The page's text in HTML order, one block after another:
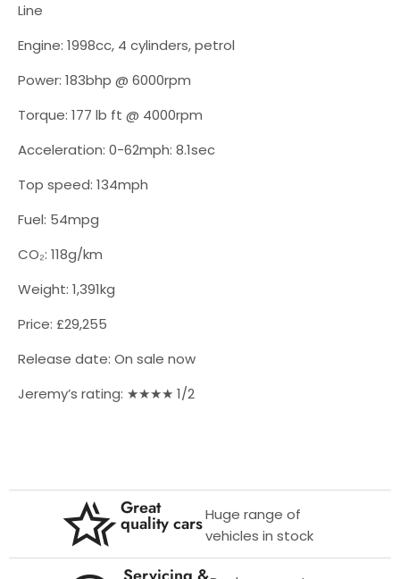
Line
Engine: 1998cc, 4 cylinders, petrol
Power: 183bhp @ 6000rpm
Torque: 177 lb ft @ 4000rpm
Acceleration: 0-62mph: 8.1sec
Top speed: 134mph
Fuel: 54mpg
CO₂: 118g/km
Weight: 1,391kg
Price: £29,255
Release date: On sale now
Jeremy’s rating: ★★★★ 1/2
Great
quality carsHuge range of
vehicles in stock